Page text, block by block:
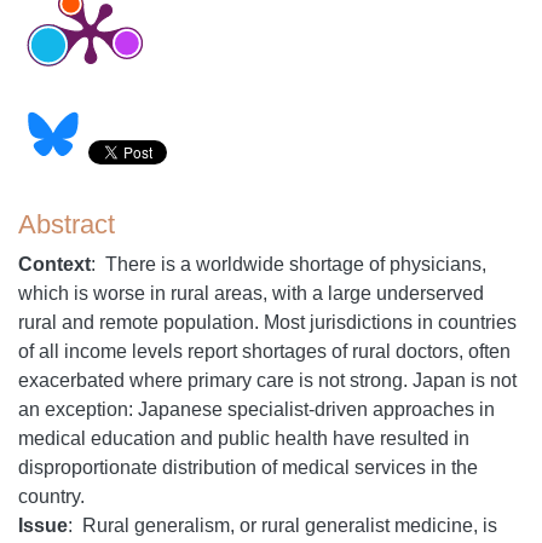
Abstract
Context: There is a worldwide shortage of physicians,
which is worse in rural areas, with a large underserved
rural and remote population. Most jurisdictions in countries
of all income levels report shortages of rural doctors, often
exacerbated where primary care is not strong. Japan is not
an exception: Japanese specialist-driven approaches in
medical education and public health have resulted in
disproportionate distribution of medical services in the
country.
Issue: Rural generalism, or rural generalist medicine, is